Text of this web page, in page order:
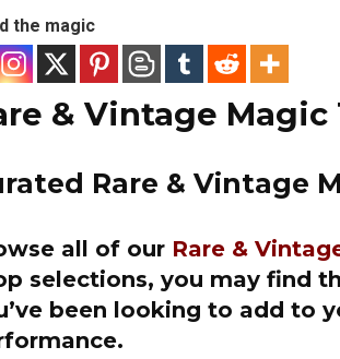
the magic
& Vintage Magic
Rare & Vintage
all of our Rare &
selections, you may find
been looking to add to